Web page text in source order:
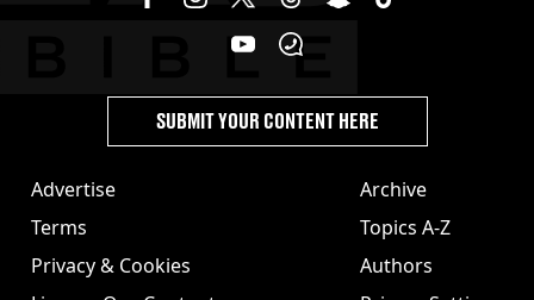
Advertise
Terms
Privacy & Cookies
Archive
Topics A-Z
Authors
SUBMIT YOUR CONTENT HERE